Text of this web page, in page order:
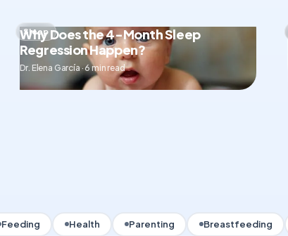
Sleep
Why Does the 4-Month Sleep
Regression Happen?
Dr. Elena García · 6 min read
Feeding Health Parenting Breastfeeding